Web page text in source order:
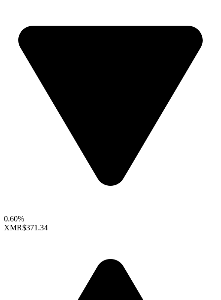
0.60%
XMR$371.34